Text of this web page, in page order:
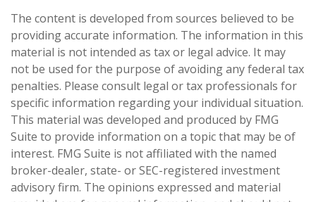
The content is developed from sources believed to be
providing accurate information. The information in this
material is not intended as tax or legal advice. It may
not be used for the purpose of avoiding any federal tax
penalties. Please consult legal or tax professionals for
specific information regarding your individual situation.
This material was developed and produced by FMG
Suite to provide information on a topic that may be of
interest. FMG Suite is not affiliated with the named
broker-dealer, state- or SEC-registered investment
advisory firm. The opinions expressed and material